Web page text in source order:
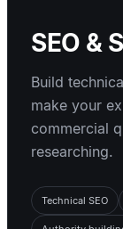
SEO &
Build
make your
commercial
researching.
Technical SEO